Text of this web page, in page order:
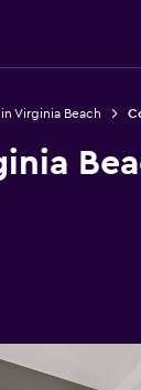
Virginia Beach